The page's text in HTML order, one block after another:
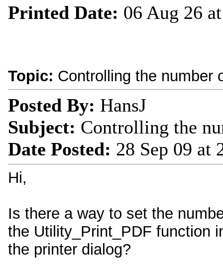
Printed Date: 06 Aug 26
Topic: Controlling the number
Posted By: HansJ
Subject: Controlling the
Date Posted: 28 Sep 09 at
Hi,
Is there a way to set the
the Utility_Print_PDF function
the printer dialog?